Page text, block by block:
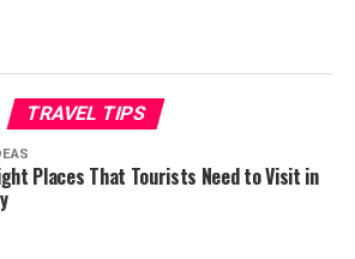
TRAVEL TIPS
Places That Tourists Need to Visit in